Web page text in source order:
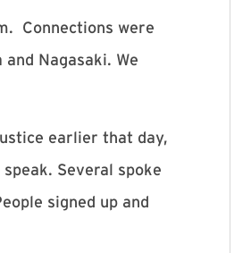
Connections were
Nagasaki. We
earlier that day,
Several spoke
signed up and